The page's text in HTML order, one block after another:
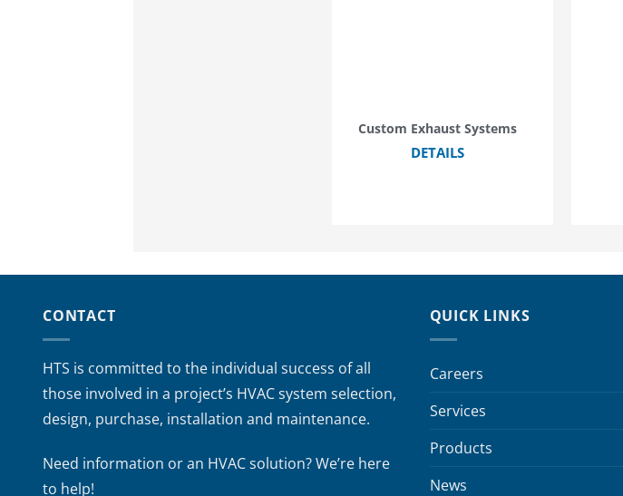
Custom Exhaust Systems
DETAILS
CONTACT
HTS is committed to the individual success of all
those involved in a project’s HVAC system selection,
design, purchase, installation and maintenance.
Need information or an HVAC solution? We’re here
to help!
QUICK LINKS
Careers
Services
Products
News